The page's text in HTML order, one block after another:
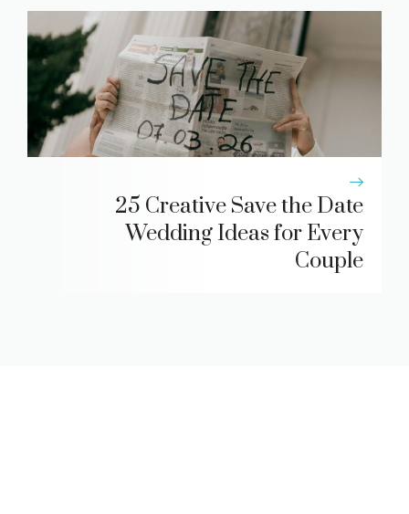
25 Creative Save the Date
Wedding Ideas for Every
Couple